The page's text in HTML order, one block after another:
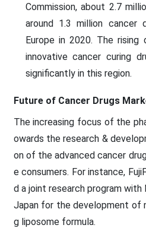
Commission, about 2.7
around 1.3 million cancer
Europe in 2020. The
innovative cancer curing
significantly in this region.
Future of Cancer Drugs
The increasing focus of the
owards the research &
on of the advanced cancer
e consumers. For instance,
d a joint research program
Japan for the development of
g liposome formula.